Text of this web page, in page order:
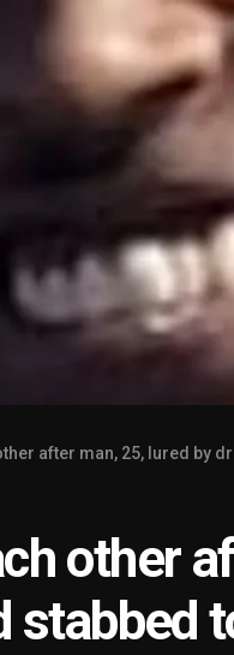
after man, 25, lured by
other
stabbed